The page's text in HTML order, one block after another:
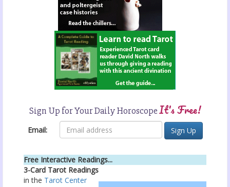
Sign Up for Your Daily HoroscopeIt's Free!
Email:
Free Interactive Readings...
3-Card Tarot Readings
in the Tarot Center